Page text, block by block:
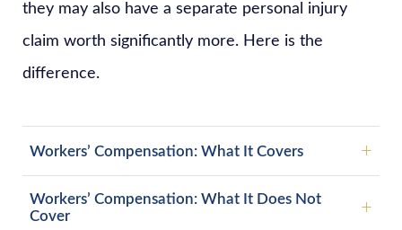
they may also have a separate personal injury
claim worth significantly more. Here is the
difference.
Workers’ Compensation: What It Covers
Workers’ Compensation: What It Does Not
Cover